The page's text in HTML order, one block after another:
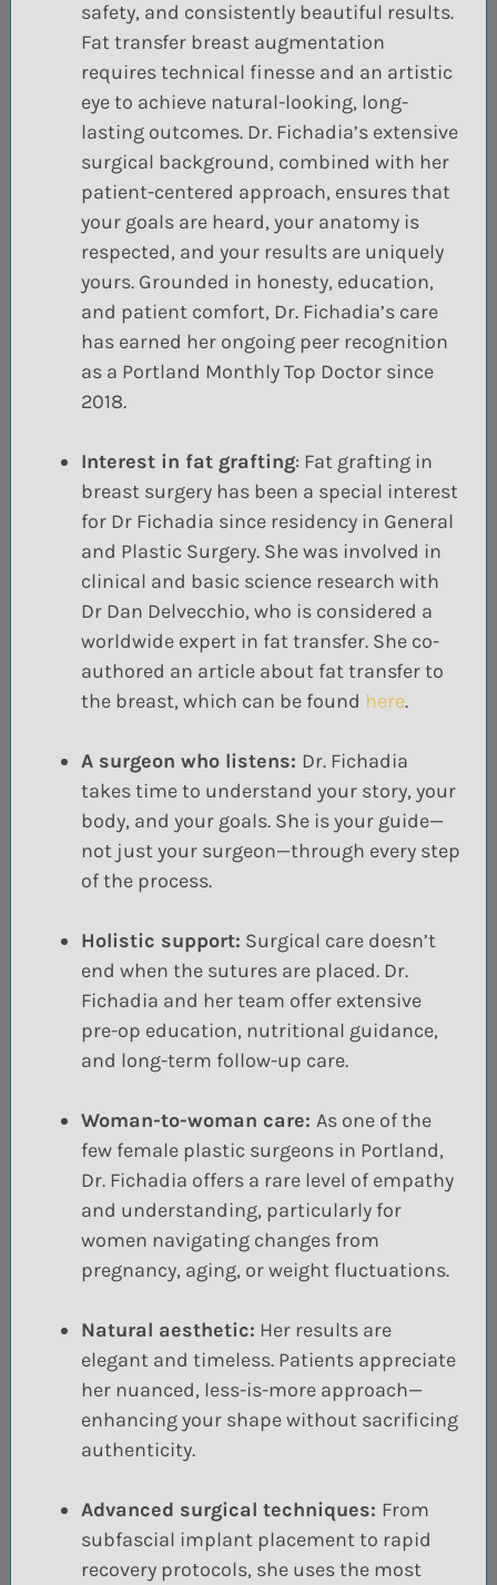
safety, and consistently beautiful results.
Fat transfer breast augmentation
requires technical finesse and an artistic
eye to achieve natural-looking, long-
lasting outcomes. Dr. Fichadia’s extensive
surgical background, combined with her
patient-centered approach, ensures that
your goals are heard, your anatomy is
respected, and your results are uniquely
yours. Grounded in honesty, education,
and patient comfort, Dr. Fichadia’s care
has earned her ongoing peer recognition
as a Portland Monthly Top Doctor since
2018.
Interest in fat grafting: Fat graftingin
breast surgery has been a special interest
for Dr Fichadia since residency in General
and Plastic Surgery. She was involved in
clinical and basic science research with
DrDan Delvecchio, who is considered a
worldwide expert in fat transfer. She co-
authored an article about fat transfer to
the breast, which can be found here.
A surgeon who listens: Dr. Fichadia
takes time to understand your story, your
body, and your goals. She is your guide—
not just your surgeon—through every step
of the process.
Holistic support: Surgical care doesn’t
end when the sutures are placed. Dr.
Fichadia and her team offer extensive
pre-op education, nutritional guidance,
and long-term follow-up care.
Woman-to-woman care: As one of the
few female plastic surgeons in Portland,
Dr. Fichadia offers a rare level of empathy
and understanding, particularly for
women navigating changes from
pregnancy, aging, or weight fluctuations.
Natural aesthetic: Her results are
elegant and timeless. Patients appreciate
her nuanced, less-is-more approach—
enhancing your shape without sacrificing
authenticity.
Advanced surgical techniques: From
subfascial implant placement to rapid
recovery protocols, she uses the most